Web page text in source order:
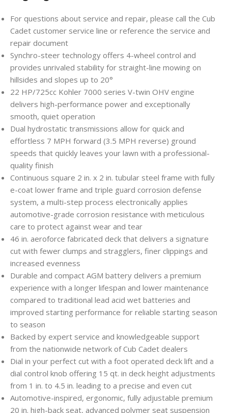
For questions about service and repair, please call the Cub
Cadet customer service line or reference the service and
repair document
Synchro-steer technology offers 4-wheel control and
provides unrivaled stability for straight-line mowing on
hillsides and slopes up to 20°
22 HP/725cc Kohler 7000 series V-twin OHV engine
delivers high-performance power and exceptionally
smooth, quiet operation
Dual hydrostatic transmissions allow for quick and
effortless 7 MPH forward (3.5 MPH reverse) ground
speeds that quickly leaves your lawn with a professional-
quality finish
Continuous square 2 in. x 2 in. tubular steel frame with fully
e-coat lower frame and triple guard corrosion defense
system, a multi-step process electronically applies
automotive-grade corrosion resistance with meticulous
care to protect against wear and tear
46 in. aeroforce fabricated deck that delivers a signature
cut with fewer clumps and stragglers, finer clippings and
increased evenness
Durable and compact AGM battery delivers a premium
experience with a longer lifespan and lower maintenance
compared to traditional lead acid wet batteries and
improved starting performance for reliable starting season
to season
Backed by expert service and knowledgeable support
from the nationwide network of Cub Cadet dealers
Dial in your perfect cut with a foot operated deck lift and a
dial control knob offering 15 qt. in deck height adjustments
from 1 in. to 4.5 in. leading to a precise and even cut
Automotive-inspired, ergonomic, fully adjustable premium
20 in. high-back seat, advanced polymer seat suspension